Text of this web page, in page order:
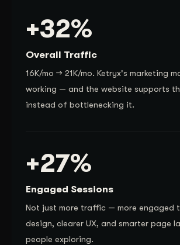
+32%
Overall Traffic
16K/mo → 21K/mo. Ketryx's marketing
working — and the website supports
instead of bottlenecking it.
+27%
Engaged Sessions
Not just more traffic — more engaged
design, clearer UX, and smarter page
people exploring.